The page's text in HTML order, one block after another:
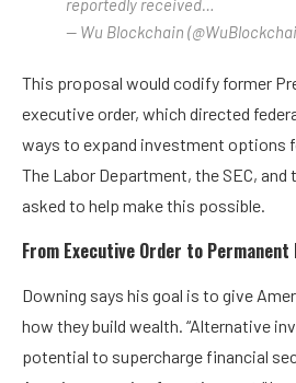
reportedly received…
— Wu Blockchain
This proposal would codify former
executive order, which directed
ways to expand investment options
The Labor Department, the SEC, and
asked to help make this possible.
From Executive Order to Permanent
Downing says his goal is to give
how they build wealth. “Alternative
potential to supercharge financial